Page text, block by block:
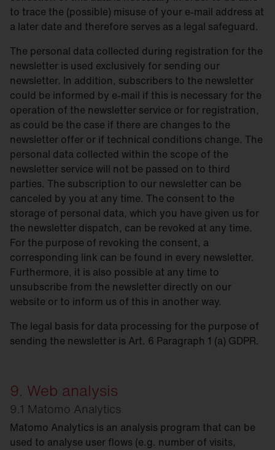
to trace the (possible) misuse of your e-mail address at
a later date and therefore serves as a legal safeguard.
The personal data collected during registration for the
newsletter is used exclusively for sending our
newsletter. In addition, subscribers to the newsletter
could be informed by e-mail if this is necessary for the
operation of the newsletter service or for registration,
as could be the case if there are changes to the
newsletter offer or if technical conditions change. The
personal data collected within the scope of the
newsletter service will not be passed on to third
parties. The subscription to our newsletter can be
canceled by you at any time. The consent to the
storage of personal data, which you have given us for
the newsletter dispatch, can be revoked at any time.
For the purpose of revoking the consent, a
corresponding link can be found in every newsletter.
Furthermore, it is also possible at any time to
unsubscribe from the newsletter directly on our
website or to inform us of this in another way.
The legal basis for data processing for the purpose of
sending the newsletter is Art. 6 Paragraph 1 (a) GDPR.
9. Web analysis
9.1 Matomo Analytics
Matomo Analytics is an analysis program that can be
used to analyse user flows (e.g. number of visits,